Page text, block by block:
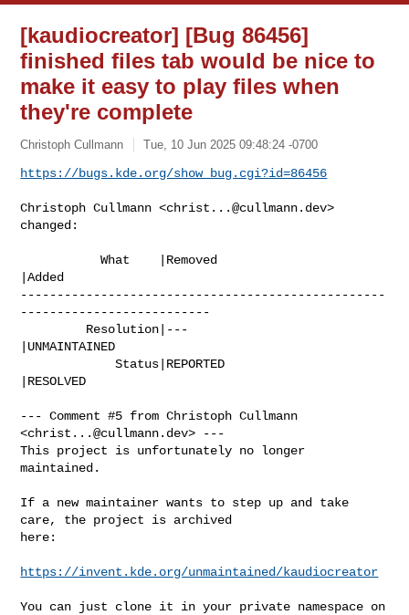
[kaudiocreator] [Bug 86456]
finished files tab would be nice to
make it easy to play files when
they're complete
Christoph Cullmann Tue, 10 Jun 2025 09:48:24 -0700
https://bugs.kde.org/show_bug.cgi?id=86456
Christoph Cullmann <christ...@cullmann.dev>
changed:
           What    |Removed
|Added
--------------------------------------------------
--------------------------
|UNMAINTAINED
             Status|REPORTED
|RESOLVED
--- Comment #5 from Christoph Cullmann
<christ...@cullmann.dev> ---
This project is unfortunately no longer
maintained.
If a new maintainer wants to step up and take
care, the project is archived
here:
https://invent.kde.org/unmaintained/kaudiocreator
You can just clone it in your private namespace on